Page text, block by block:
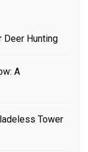
Hunting
A
Tower